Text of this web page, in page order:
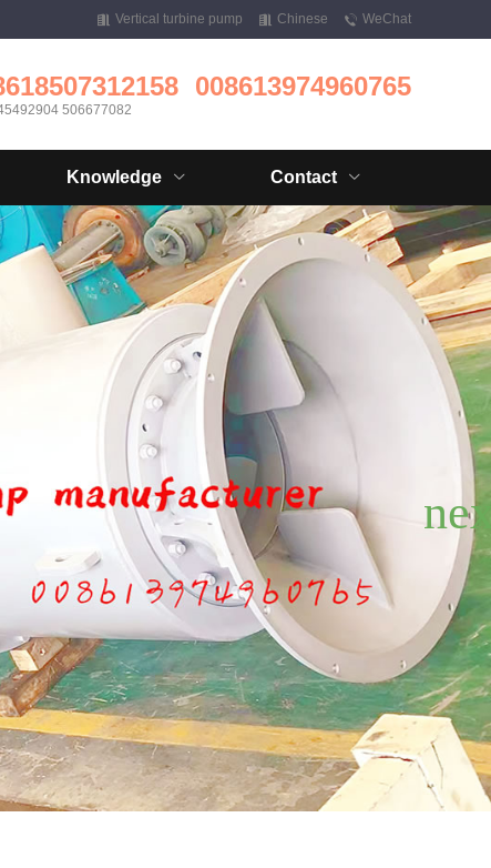
Vertical turbine pump Chinese WeChat
008613974960765
506677082
Knowledge Contact